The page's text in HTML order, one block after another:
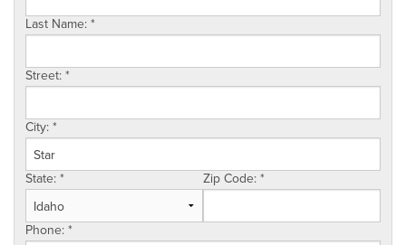
FREE ESTIMATE
Last Name: *
Street: *
City: *
State: * Zip Code: *
Phone: *